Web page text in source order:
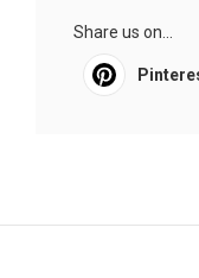
Share us on...